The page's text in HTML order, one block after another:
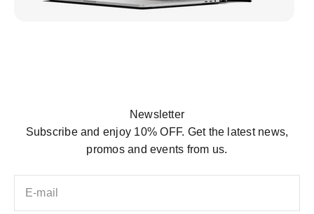
Jack, was constantly frustrated by the lack of a
secondary monitor that could help him work more
View more
Newsletter
Subscribe and enjoy 10% OFF. Get the latest news,
promos and events from us.
E-mail